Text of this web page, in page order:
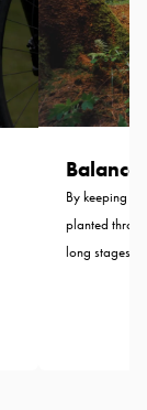
Balance
By keeping
planted
long